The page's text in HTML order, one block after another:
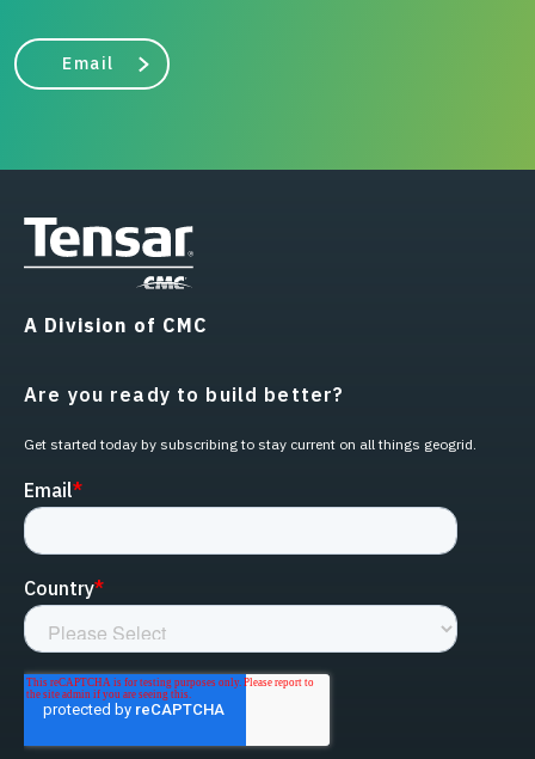
Email
A Division of CMC
Are you ready to build better?
Get started today by subscribing to stay current on all things geogrid.